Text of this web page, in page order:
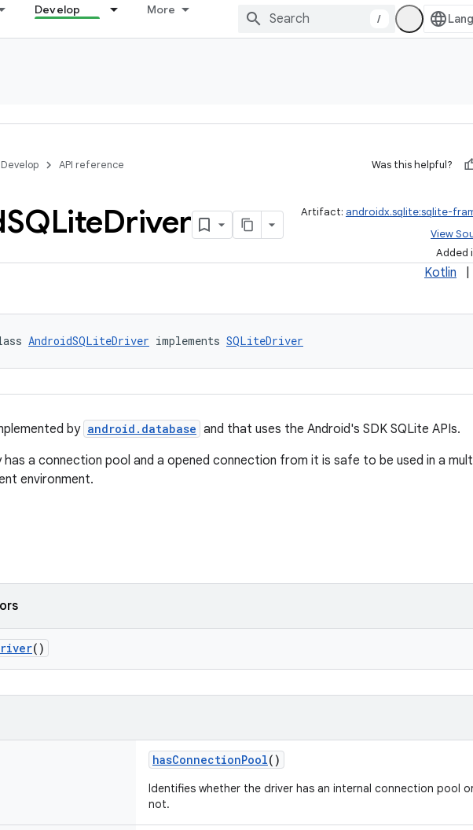
Develop More
/
Develop API reference Was this helpful?
SQLiteDriver Artifact: androidx.sqlite:sqlite-
View
Added
Kotlin
AndroidSQLiteDriver implements SQLiteDriver
by android.database and that uses the Android's SDK SQLite APIs.
has a connection pool and a opened connection from it is safe to be used in a
environment.
()
hasConnectionPool()
Identifies whether the driver has an internal connection pool
not.